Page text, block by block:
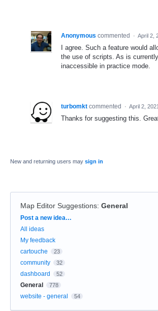
Anonymous commented · April 2,
I agree. Such a feature would
the use of scripts. As is
inaccessible in practice mode.
turbomkt commented · April 2,
Thanks for suggesting this.
New and returning users may sign in
Map Editor Suggestions: General
Categories
Post a new idea…
All ideas
My feedback
cartouche
23
community 32
dashboard 52
General 778
website - general 54